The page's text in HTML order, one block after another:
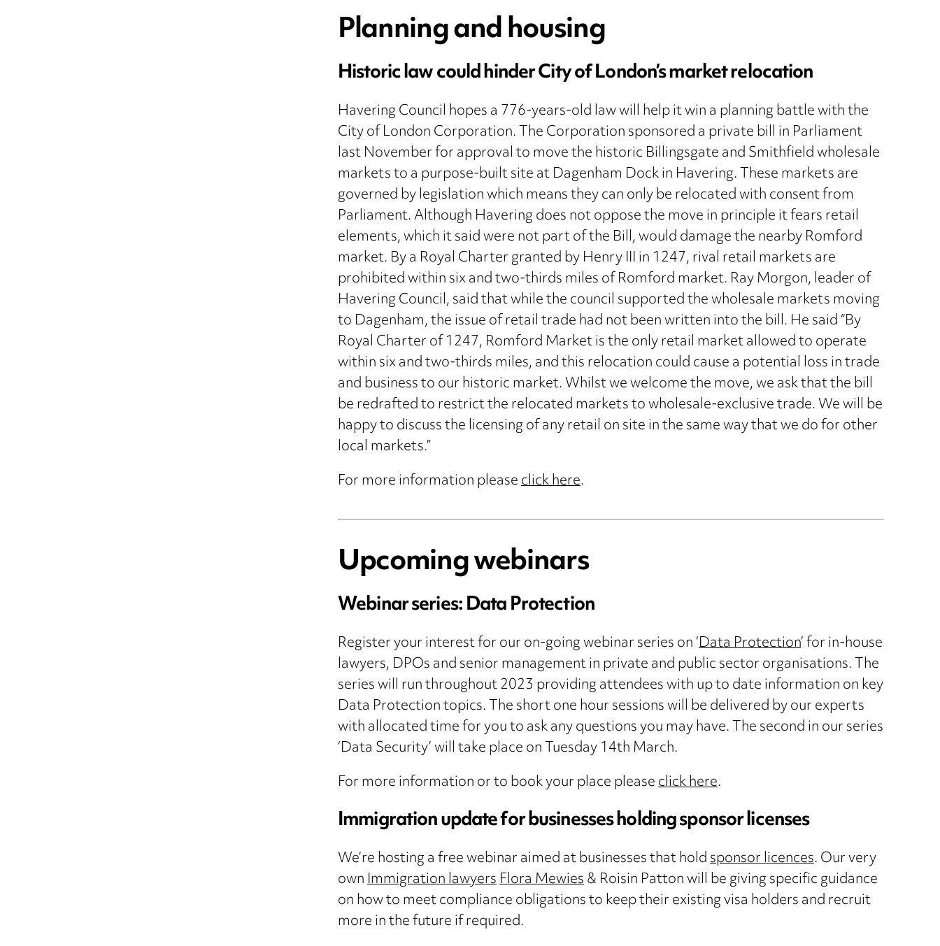
Planning and housing
Historic law could hinder City of London’s market relocation
Havering Council hopes a 776-years-old law will help it win a planning battle with the
City of London Corporation. The Corporation sponsored a private bill in Parliament
last November for approval to move the historic Billingsgate and Smithfield wholesale
markets to a purpose-built site at Dagenham Dock in Havering. These markets are
governed by legislation which means they can only be relocated with consent from
Parliament. Although Havering does not oppose the move in principle it fears retail
elements, which it said were not part of the Bill, would damage the nearby Romford
market. By a Royal Charter granted by Henry III in 1247, rival retail markets are
prohibited within six and two-thirds miles of Romford market. Ray Morgon, leader of
Havering Council, said that while the council supported the wholesale markets moving
to Dagenham, the issue of retail trade had not been written into the bill. He said “By
Royal Charter of 1247, Romford Market is the only retail market allowed to operate
within six and two-thirds miles, and this relocation could cause a potential loss in trade
and business to our historic market. Whilst we welcome the move, we ask that the bill
be redrafted to restrict the relocated markets to wholesale-exclusive trade. We will be
happy to discuss the licensing of any retail on site in the same way that we do for other
local markets.”
For more information pleaseclick here.
Upcoming webinars
Webinar series: Data Protection
Register your interest for our on-going webinar series on ‘Data Protection’ for in-house
lawyers, DPOs and senior management in private and public sector organisations. The
series will run throughout 2023 providing attendees with up to date information on key
Data Protection topics. The short one hour sessions will be delivered by our experts
with allocated time for you to ask any questions you may have. The second in our series
‘Data Security’ will take place on Tuesday 14th March.
For more information or to book your place pleaseclick here.
Immigration update for businesses holding sponsor licenses
We’re hosting a free webinar aimed at businesses that holdsponsor licences. Our very
ownImmigration lawyersFlora Mewies& Roisin Patton will be giving specific guidance
on how to meet compliance obligations to keep their existing visa holders and recruit
more in the future if required.